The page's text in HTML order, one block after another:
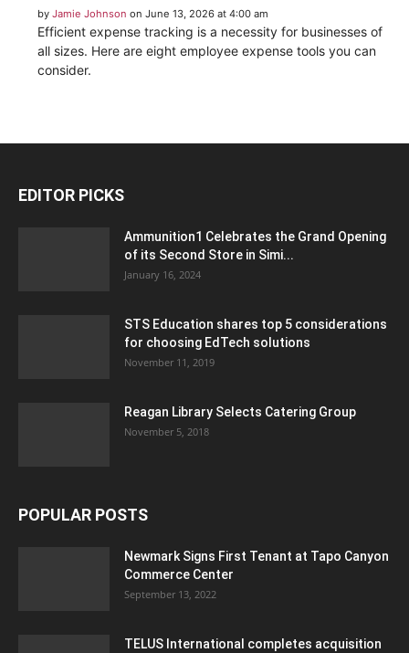
by Jamie Johnson on June 13, 2026 at 4:00 am
Efficient expense tracking is a necessity for businesses of
all sizes. Here are eight employee expense tools you can
consider.
EDITOR PICKS
Ammunition1 Celebrates the Grand Opening
of its Second Store in Simi...
January 16, 2024
STS Education shares top 5 considerations
for choosing EdTech solutions
November 11, 2019
Reagan Library Selects Catering Group
November 5, 2018
POPULAR POSTS
Newmark Signs First Tenant at Tapo Canyon
Commerce Center
September 13, 2022
TELUS International completes acquisition